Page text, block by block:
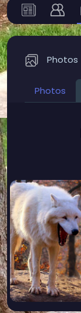
Photos
Photos